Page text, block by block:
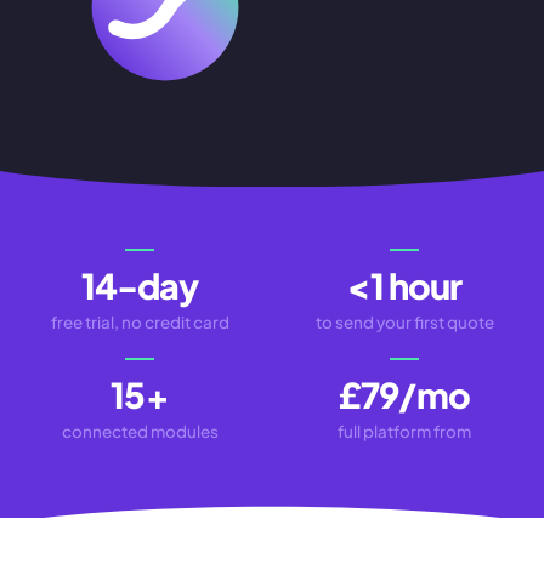
14-day
free trial, no credit card
<1 hour
to send your first quote
15+
connected modules
£79/mo
full platform from